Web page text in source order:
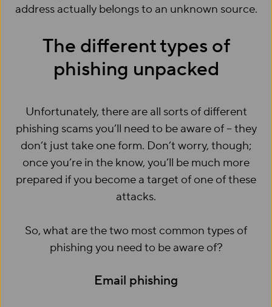
address actually belongs to an unknown source.
The different types of
phishing unpacked
Unfortunately, there are all sorts of different
phishing scams you’ll need to be aware of – they
don’t just take one form. Don’t worry, though;
once you’re in the know, you’ll be much more
prepared if you become a target of one of these
attacks.
So, what are the two most common types of
phishing you need to be aware of?
Email phishing